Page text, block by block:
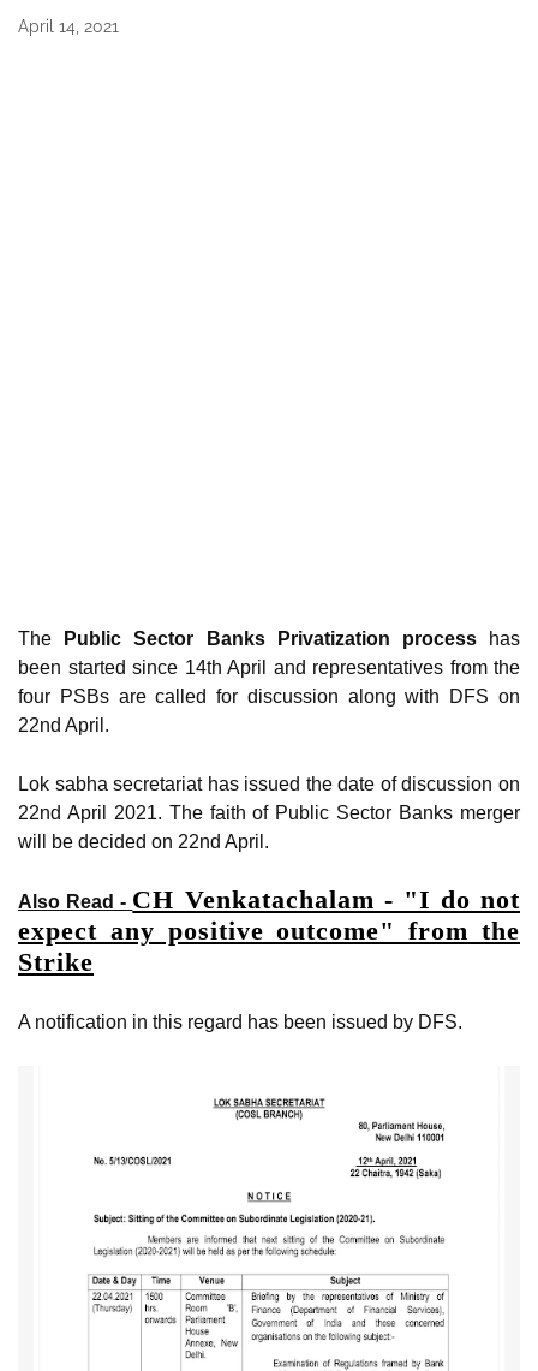
April 14, 2021
The Public Sector Banks Privatization process
has
been started since 14th April and representatives from the
four PSBs are called for discussion along with DFS on
22nd April.
Lok sabha secretariat has issued the date of discussion on
22nd April 2021. The faith of Public Sector Banks merger
will be decided on 22nd April.
Also Read - CH Venkatachalam - "I do not
expect any positive outcome" from the
Strike
A notification in this regard has been issued by DFS.